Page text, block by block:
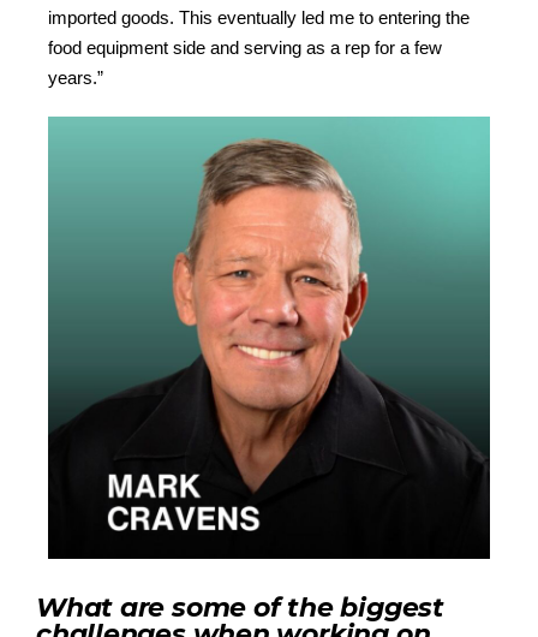
imported goods. This eventually led me to entering the
food equipment side and serving as a rep for a few
years.”
What are some of the biggest